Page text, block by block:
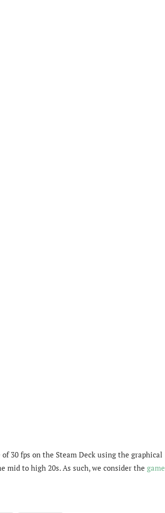
30 fps on the Steam Deck using the graphical
mid to high 20s. As such, we consider the game